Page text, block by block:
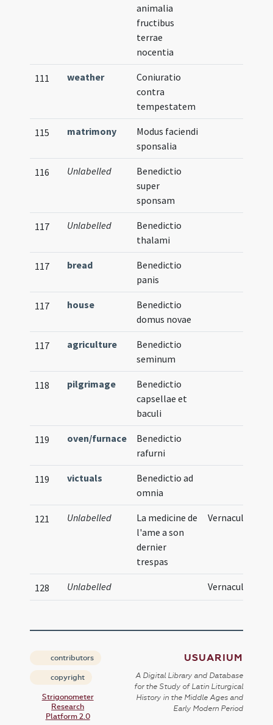
animalia
fructibus
terrae
nocentia
111 weather
Coniuratio
contra
tempestatem
115 matrimony
Modus faciendi
sponsalia
116 Unlabelled
Benedictio
super
sponsam
117 Unlabelled
Benedictio
thalami
117 bread
Benedictio
panis
117 house
Benedictio
domus novae
117 agriculture
Benedictio
seminum
118 pilgrimage
Benedictio
capsellae et
baculi
119 oven/furnace
Benedictio
rafurni
119 victuals
Benedictio ad
omnia
121 Unlabelled
La medicine de
l'ame a son
dernier
trespas
Vernacular
128 Unlabelled Vernacular
contributors
copyright
Strigonometer
Research
Platform 2.0
USUARIUM
A Digital Library and Database
for the Study of Latin Liturgical
History in the Middle Ages and
Early Modern Period